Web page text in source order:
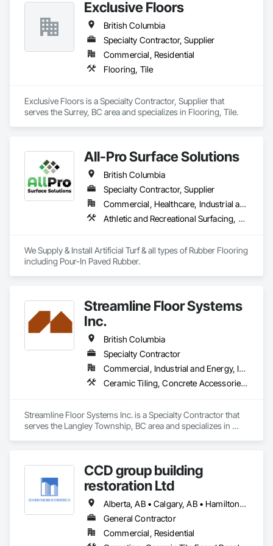
Exclusive Floors
British Columbia
Specialty Contractor, Supplier
Commercial, Residential
Flooring, Tile
Exclusive Floors is a Specialty Contractor, Supplier that
serves the Surrey, BC area and specializes in Flooring, Tile.
All-Pro Surface Solutions
British Columbia
Specialty Contractor, Supplier
Commercial, Healthcare, Industrial and Energy, Infrastructure, Institutional, Residential
Athletic and Recreational Surfacing, Ceramic Tiling, Landscaping, Resilient Flooring, Specialty Flooring, Turf and Grasses
We Supply & Install Artificial Turf & all types of Rubber Flooring
including Pour-In Paved Rubber.
Streamline Floor Systems
Inc.
British Columbia
Specialty Contractor
Commercial, Industrial and Energy, Institutional
Ceramic Tiling, Concrete Accessories, Concrete Finishing, Flooring, Flooring Treatment, Fluid Applied Flooring
Streamline Floor Systems Inc. is a Specialty Contractor that
serves the Langley Township, BC area and specializes in
CCD group building
restoration Ltd
Alberta, AB • Calgary, AB • Hamilton, ON • King, ON • New York, NY • Niagara Falls, ON • Toronto, ON • Alberta • British Columbia • Ontario
General Contractor
Commercial, Residential